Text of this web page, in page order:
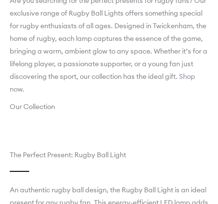
exclusive range of Rugby Ball Lights offers something special
for rugby enthusiasts of all ages. Designed in Twickenham, the
home of rugby, each lamp captures the essence of the game,
bringing a warm, ambient glow to any space. Whether it’s for a
lifelong player, a passionate supporter, or a young fan just
discovering the sport, our collection has the ideal gift. Shop
now.
Our Collection
The Perfect Present: Rugby Ball Light
An authentic rugby ball design, the Rugby Ball Light is an ideal